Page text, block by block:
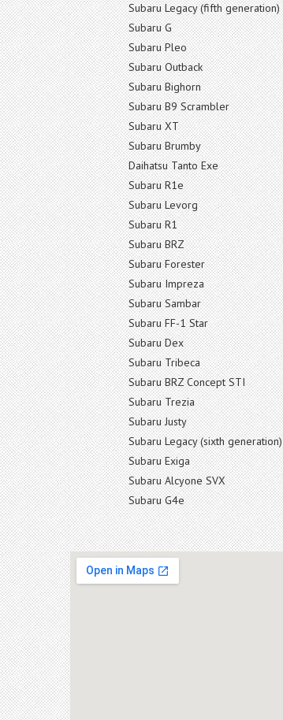
Subaru Legacy (fifth generation)
Subaru G
Subaru Pleo
Subaru Outback
Subaru Bighorn
Subaru B9 Scrambler
Subaru XT
Subaru Brumby
Daihatsu Tanto Exe
Subaru R1e
Subaru Levorg
Subaru R1
Subaru BRZ
Subaru Forester
Subaru Impreza
Subaru Sambar
Subaru FF-1 Star
Subaru Dex
Subaru Tribeca
Subaru BRZ Concept STI
Subaru Trezia
Subaru Justy
Subaru Legacy (sixth generation)
Subaru Exiga
Subaru Alcyone SVX
Subaru G4e